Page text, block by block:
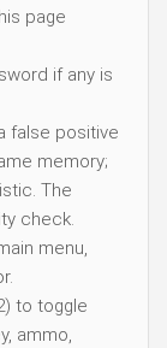
page
if any is
false positive
memory;
The
check.
menu,
to toggle
ammo,